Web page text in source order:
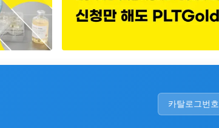
카탈로그번호